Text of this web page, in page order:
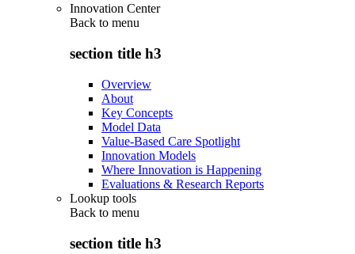
Innovation Center
Back to menu
section title h3
Overview
About
Key Concepts
Model Data
Value-Based Care Spotlight
Innovation Models
Where Innovation is Happening
Evaluations & Research Reports
Lookup tools
Back to menu
section title h3